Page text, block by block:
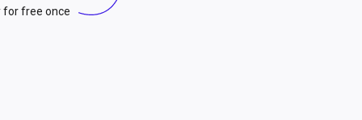
for free once